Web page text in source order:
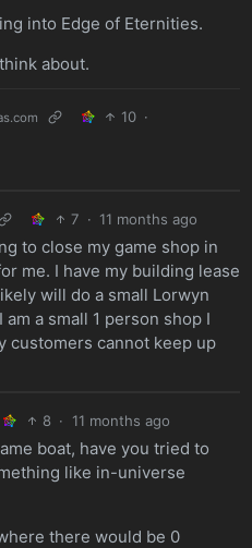
into Edge of Eternities.
about.
10 ·
7 · 11 months ago
to close my game shop in
me. I have my building lease
will do a small Lorwyn
a small 1 person shop I
customers cannot keep up
8 · 11 months ago
boat, have you tried to
like in-universe
there would be 0